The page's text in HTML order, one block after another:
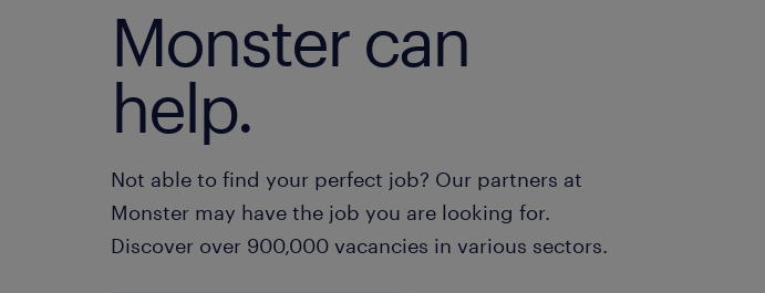
Monster can
help.
Not able to find your perfect job? Our partners at
Monster may have the job you are looking for.
Discover over 900,000 vacancies in various sectors.